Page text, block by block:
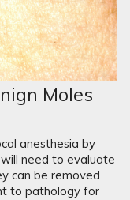
Moles
anesthesia by
will need to evaluate
can be removed
to pathology for